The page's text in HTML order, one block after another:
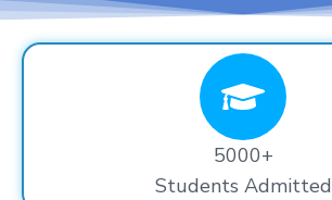
5000+
Students Admitted